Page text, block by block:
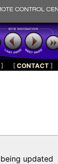
] [CONTACT]
updated